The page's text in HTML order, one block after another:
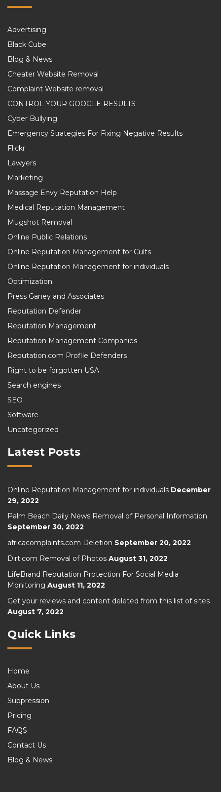
Advertising
Black Cube
Blog & News
Cheater Website Removal
Complaint Website removal
CONTROL YOUR GOOGLE RESULTS
Cyber Bullying
Emergency Strategies For Fixing Negative Results
Flickr
Lawyers
Marketing
Massage Envy Reputation Help
Medical Reputation Management
Mugshot Removal
Online Public Relations
Online Reputation Management for Cults
Online Reputation Management for individuals
Optimization
Press Ganey and Associates
Reputation Defender
Reputation Management
Reputation Management Companies
Reputation.com Profile Defenders
Right to be forgotten USA
Search engines
SEO
Software
Uncategorized
Latest Posts
Online Reputation Management for individuals December
29, 2022
Palm Beach Daily News Removal of Personal Information
September 30, 2022
africacomplaints.com Deletion September 20, 2022
Dirt.com Removal of Photos August 31, 2022
LifeBrand Reputation Protection For Social Media
Monitoring August 11, 2022
Get your reviews and content deleted from this list of sites
August 7, 2022
Quick Links
Home
About Us
Suppression
Pricing
FAQS
Contact Us
Blog & News